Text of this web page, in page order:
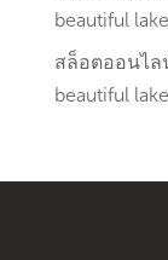
beautiful
สล็อตออนไล
beautiful